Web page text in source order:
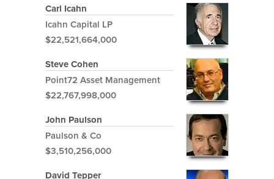
Carl Icahn
Icahn Capital LP
$22,521,664,000
Steve Cohen
Point72 Asset Management
$22,767,998,000
John Paulson
Paulson & Co
$3,510,256,000
David Tepper